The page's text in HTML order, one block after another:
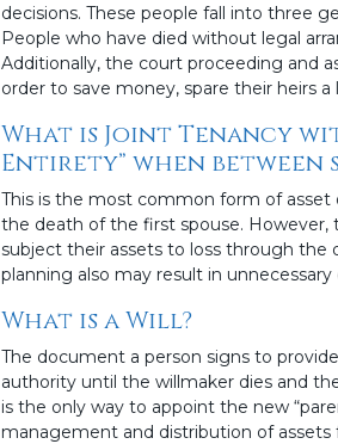
decisions. These people fall into three
People who have died without legal
Additionally, the court proceeding and
order to save money, spare their heirs
What is Joint Tenancy
Entirety” when between
This is the most common form of asset
the death of the first spouse. However,
subject their assets to loss through the
planning also may result in
What is a Will?
The document a person signs to
authority until the willmaker dies and
is the only way to appoint the new
management and distribution of assets